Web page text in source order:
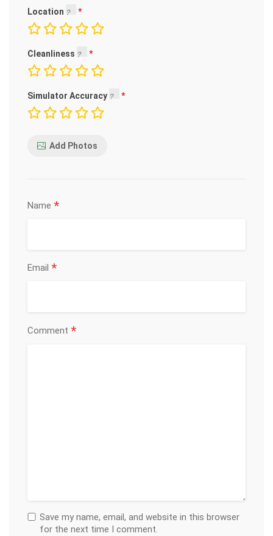
Location
Cleanliness
Simulator Accuracy
Add Photos
Name *
Email *
Comment *
Save my name, email, and website in this browser
for the next time I comment.